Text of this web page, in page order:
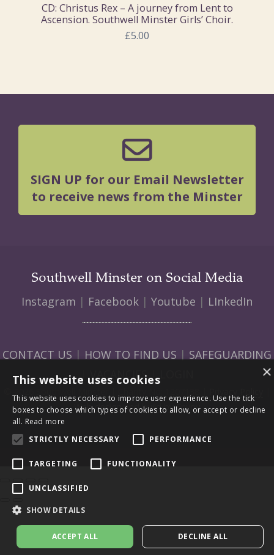
CD: Christus Rex – A journey from Lent to
Ascension. Southwell Minster Girls’ Choir.
£5.00
SIGN UP for our Email Newsletter
to receive news from the Minster
Southwell Minster on Social Media
Instagram | Facebook | Youtube | LInkedIn
CONTACT US | HOW TO FIND US | SAFEGUARDING
|VACANCIES|LOGIN
Web design and build by Envoy
×
This website uses cookies
This website uses cookies to improve user experience. Use the tick
boxes to choose which types of cookies to allow, or accept or decline
all. Read more
STRICTLY NECESSARY
PERFORMANCE
TARGETING FUNCTIONALITY
UNCLASSIFIED
SHOW DETAILS
ACCEPT ALL DECLINE ALL